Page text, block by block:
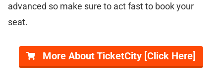
advanced so make sure to act fast to book your
seat.
More About TicketCity [Click Here]